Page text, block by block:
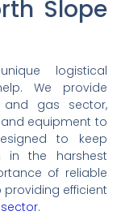
Slope
logistical
We provide
gas sector,
equipment to
to keep
in the harshest
of reliable
efficient
.